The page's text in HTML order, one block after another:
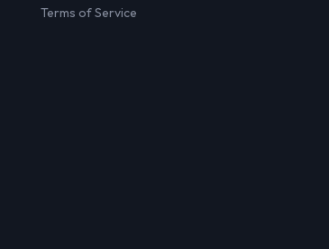
Terms of Service